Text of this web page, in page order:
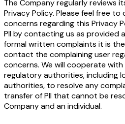
The Company regularly reviews
Privacy Policy. Please feel free
concerns regarding this Privacy
PII by contacting us as provided
formal written complaints it is
contact the complaining user
concerns. We will cooperate
regulatory authorities, including
authorities, to resolve any
transfer of PII that cannot be
Company and an individual.